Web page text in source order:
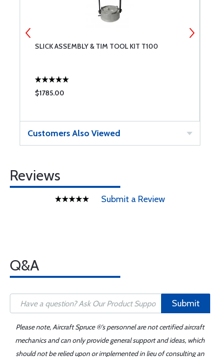
SLICK ASSEMBLY & TIM TOOL KIT T100
$1785.00
Customers Also Viewed
Reviews
Submit a Review
Q&A
Submit
Please note, Aircraft Spruce ®'s personnel are not certified aircraft
mechanics and can only provide general support and ideas, which
should not be relied upon or implemented in lieu of consulting an